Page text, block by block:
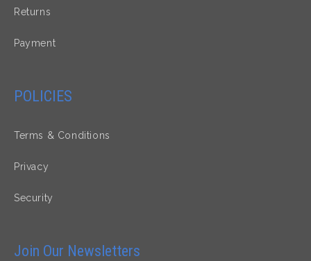
Returns
Payment
POLICIES
Terms & Conditions
Privacy
Security
Join Our Newsletters